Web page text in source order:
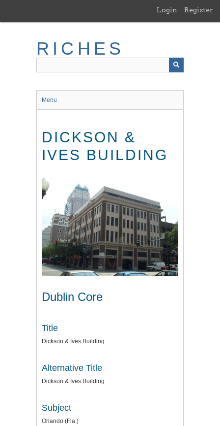
main
Login Register
RICHES
Menu
DICKSON &
IVES BUILDING
Dublin Core
Title
Dickson & Ives Building
Alternative Title
Dickson & Ives Building
Subject
Orlando (Fla.)